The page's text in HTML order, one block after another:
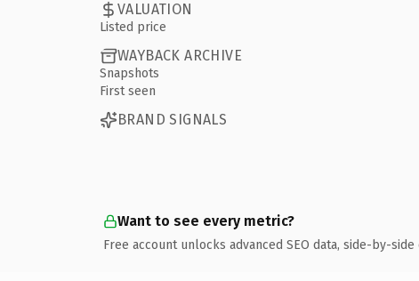
VALUATION
Listed price
WAYBACK ARCHIVE
Snapshots
First seen
BRAND SIGNALS
Want to see every metric?
Free account unlocks advanced SEO data, side-by-